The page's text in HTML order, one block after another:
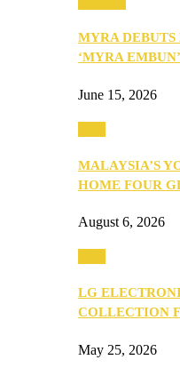
MYRA
‘MYRA
June 15, 2026
MALAYSIA’S
HOME FOUR
August 6, 2026
LG
COLLECTION
May 25, 2026